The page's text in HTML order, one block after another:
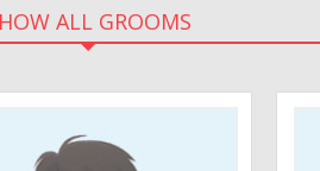
ALL GROOMS